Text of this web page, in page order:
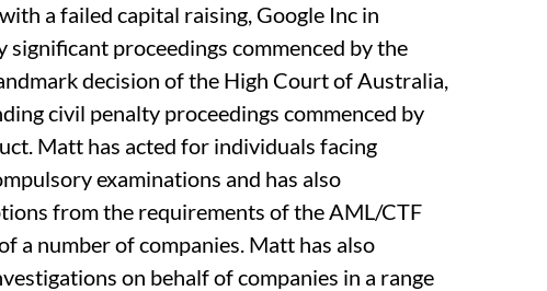
a failed capital raising, Google Inc in
proceedings commenced by the
decision of the High Court of Australia,
civil penalty proceedings commenced by
Matt has acted for individuals facing
examinations and has also
from the requirements of the AML/CTF
a number of companies. Matt has also
on behalf of companies in a range